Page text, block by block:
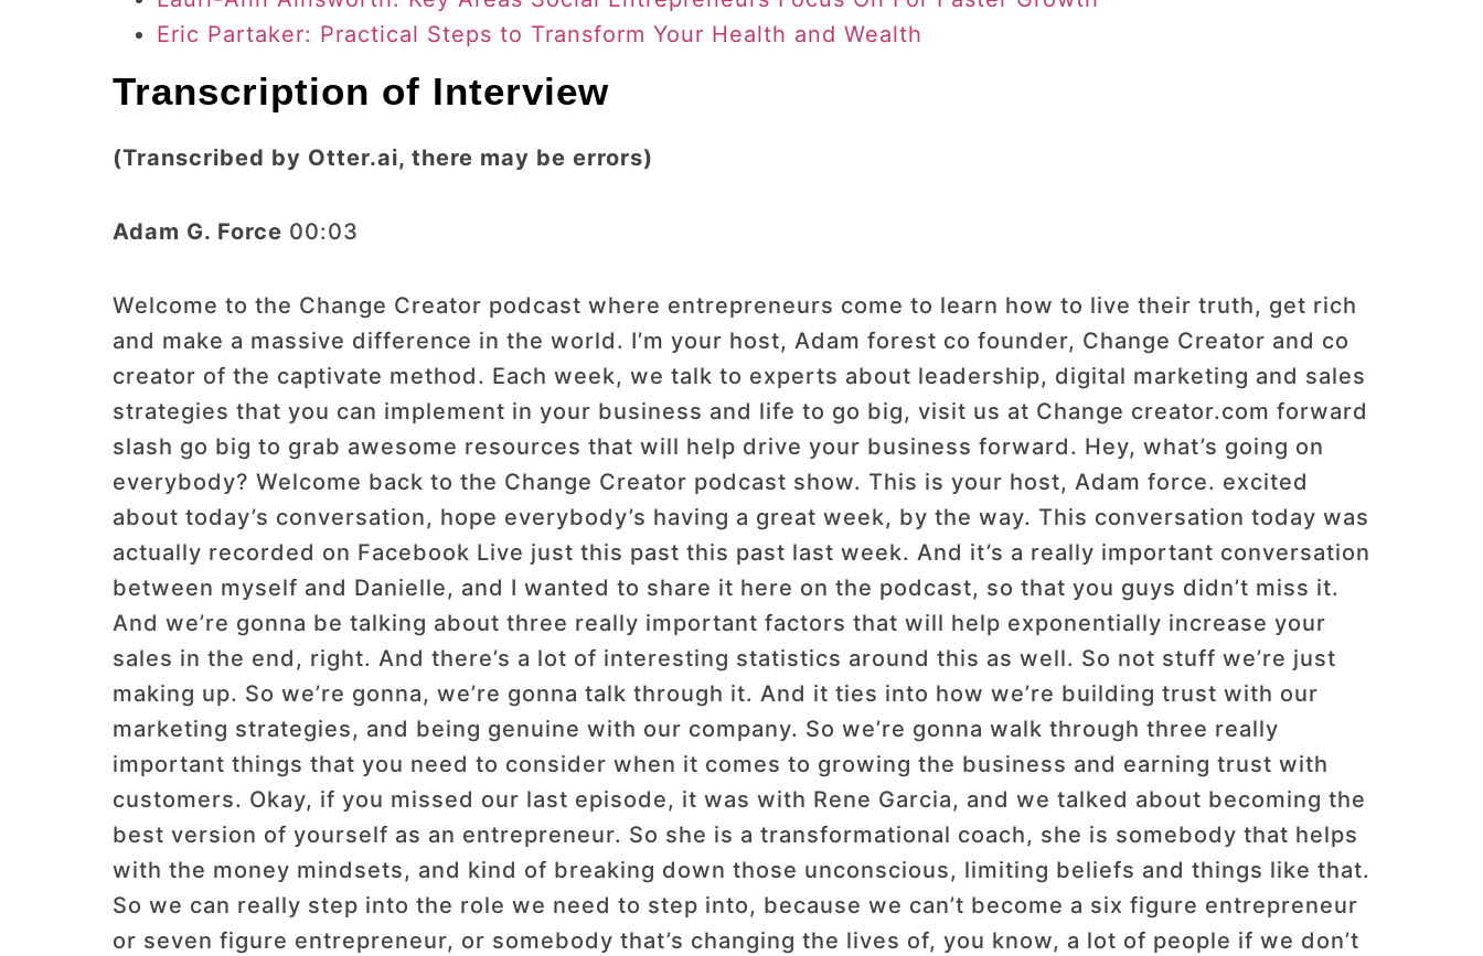
Eric Partaker: Practical Steps to Transform Your Health and Wealth
Transcription of Interview
(Transcribed by Otter.ai, there may be errors)
Adam G. Force 00:03
Welcome to the Change Creator podcast where entrepreneurs come to learn how to live their truth, get rich
and make a massive difference in the world. I’m your host, Adam forest co founder, Change Creator and co
creator of the captivate method. Each week, we talk to experts about leadership, digital marketing and sales
strategies that you can implement in your business and life to go big, visit us at Change creator.com forward
slash go big to grab awesome resources that will help drive your business forward. Hey, what’s going on
everybody? Welcome back to the Change Creator podcast show. This is your host, Adam force. excited
about today’s conversation, hope everybody’s having a great week, by the way. This conversation today was
actually recorded on Facebook Live just this past this past last week. And it’s a really important conversation
between myself and Danielle, and I wanted to share it here on the podcast, so that you guys didn’t miss it.
And we’re gonna be talking about three really important factors that will help exponentially increase your
sales in the end, right. And there’s a lot of interesting statistics around this as well. So not stuff we’re just
making up. So we’re gonna, we’re gonna talk through it. And it ties into how we’re building trust with our
marketing strategies, and being genuine with our company. So we’re gonna walk through three really
important things that you need to consider when it comes to growing the business and earning trust with
customers. Okay, if you missed our last episode, it was with Rene Garcia, and we talked about becoming the
best version of yourself as an entrepreneur. So she is a transformational coach, she is somebody that helps
with the money mindsets, and kind of breaking down those unconscious, limiting beliefs and things like that.
So we can really step into the role we need to step into, because we can’t become a six figure entrepreneur
or seven figure entrepreneur, or somebody that’s changing the lives of, you know, a lot of people if we don’t